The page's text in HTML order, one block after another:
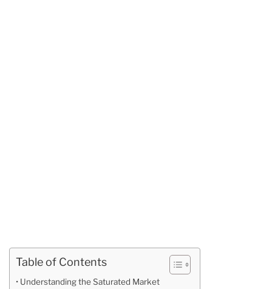
Table of Contents
Understanding the Saturated Market